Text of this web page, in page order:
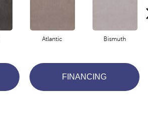
Atlantic Bismuth
FINANCING